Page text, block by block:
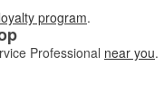
loyalty program.
Professional near you.